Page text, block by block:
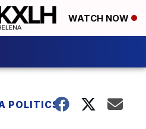
WATCH NOW
POLITICS